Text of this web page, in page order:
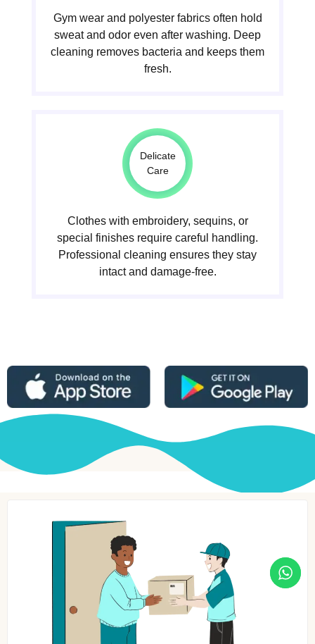
Gym wear and polyester fabrics often hold
sweat and odor even after washing. Deep
cleaning removes bacteria and keeps them
fresh.
Delicate
Care
Clothes with embroidery, sequins, or
special finishes require careful handling.
Professional cleaning ensures they stay
intact and damage-free.